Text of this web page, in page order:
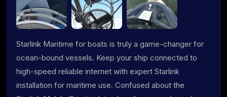
Starlink Maritime for boats is truly a game-changer for
ocean-bound vessels. Keep your ship connected to
high-speed reliable internet with expert Starlink
installation for maritime use. Confused about the